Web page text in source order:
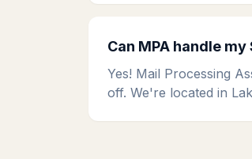
Can MPA handle
Yes! Mail Processing
off. We're located in